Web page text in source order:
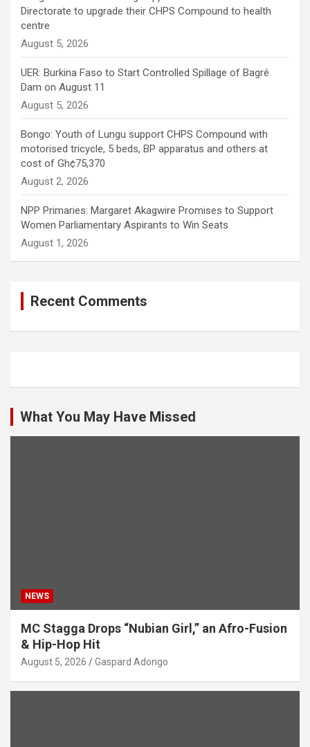
Directorate to upgrade their CHPS Compound to health
centre
August 5, 2026
UER: Burkina Faso to Start Controlled Spillage of Bagré
Dam on August 11
August 5, 2026
Bongo: Youth of Lungu support CHPS Compound with
motorised tricycle, 5 beds, BP apparatus and others at
cost of Gh¢75,370
August 2, 2026
NPP Primaries: Margaret Akagwire Promises to Support
Women Parliamentary Aspirants to Win Seats
August 1, 2026
Recent Comments
What You May Have Missed
NEWS
MC Stagga Drops “Nubian Girl,” an Afro-Fusion
& Hip-Hop Hit
August 5, 2026 Gaspard Adongo